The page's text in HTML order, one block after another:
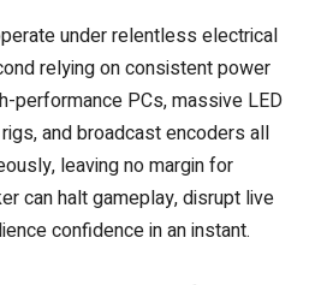
under relentless electrical
relying on consistent power
performance PCs, massive LED
and broadcast encoders all
leaving no margin for
can halt gameplay, disrupt live
confidence in an instant.